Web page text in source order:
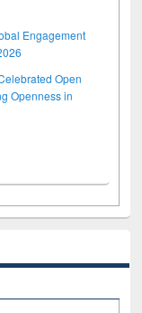
Engagement
Open
Openness in